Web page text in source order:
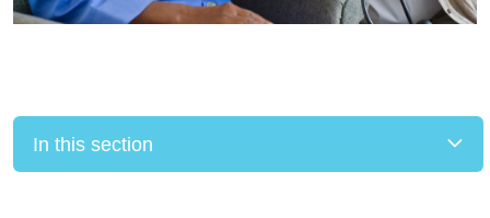
In this section